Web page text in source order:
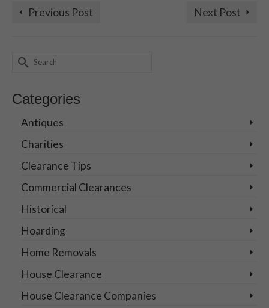
Previous Post Next Post
Search
Categories
Antiques
Charities
Clearance Tips
Commercial Clearances
Historical
Hoarding
Home Removals
House Clearance
House Clearance Companies